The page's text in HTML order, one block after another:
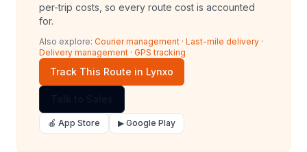
per-trip costs, so every route cost is accounted
for.
Also explore: Courier management · Last-mile delivery ·
Delivery management · GPS tracking
Track This Route in Lynxo
🍎 App Store ▶ Google Play